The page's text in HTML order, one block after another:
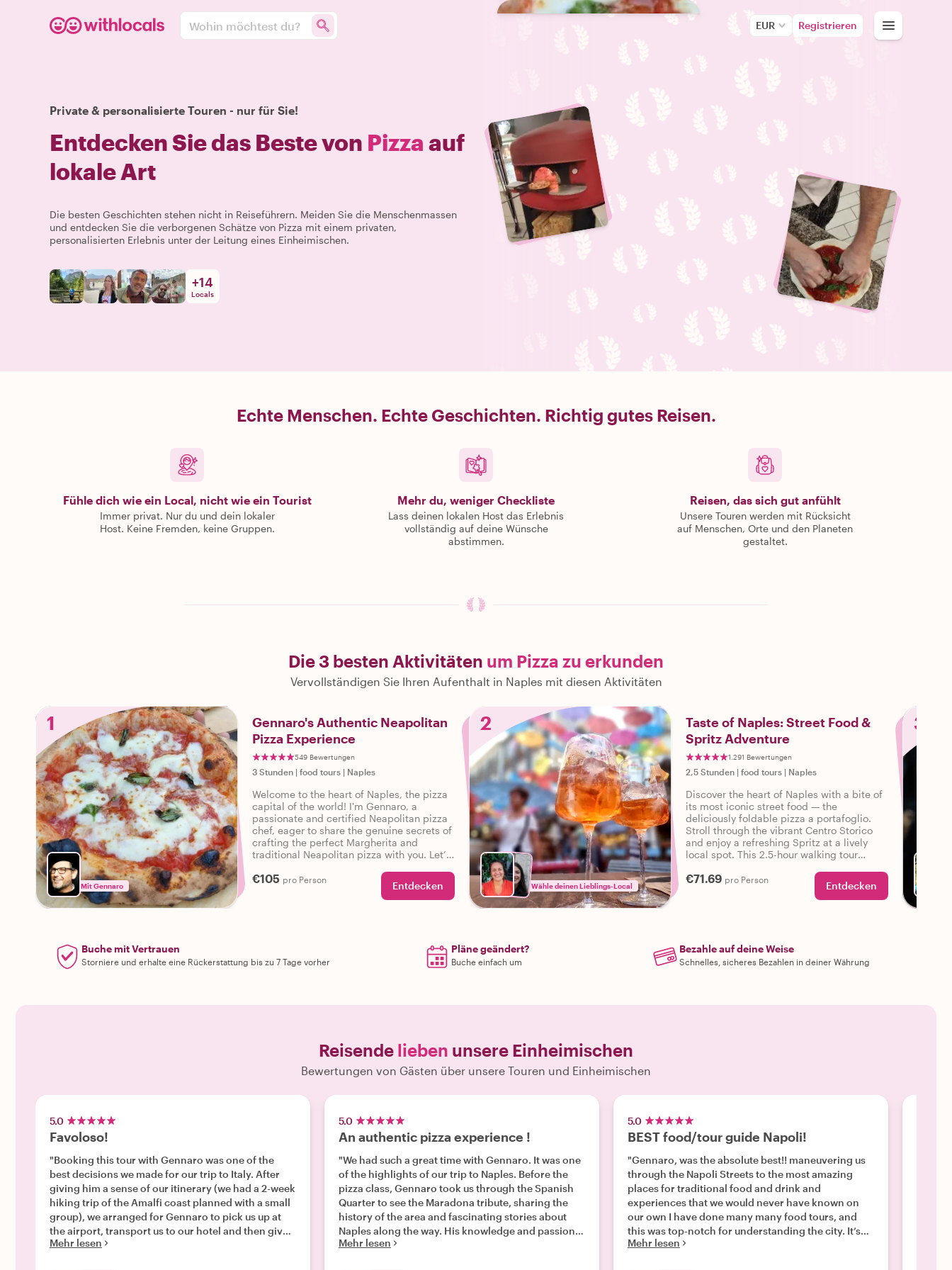
Wohin möchtest du? EUR Registrieren
Private & personalisierte Touren - nur für Sie!
Entdecken Sie das Beste von Pizza auf
lokale Art
Die besten Geschichten stehen nicht in Reiseführern. Meiden Sie die Menschenmassen
und entdecken Sie die verborgenen Schätze von Pizza mit einem privaten,
personalisierten Erlebnis unter der Leitung eines Einheimischen.
+14
Locals
Echte Menschen. Echte Geschichten. Richtig gutes Reisen.
Fühle dich wie ein Local, nicht wie ein Tourist
Immer privat. Nur du und dein lokaler
Host. Keine Fremden, keine Gruppen.
Mehr du, weniger Checkliste
Lass deinen lokalen Host das Erlebnis
vollständig auf deine Wünsche
abstimmen.
Reisen, das sich gut anfühlt
Unsere Touren werden mit Rücksicht
auf Menschen, Orte und den Planeten
gestaltet.
Die 3 besten Aktivitäten um Pizza zu erkunden
Vervollständigen Sie Ihren Aufenthalt in Naples mit diesen Aktivitäten
1
Mit Gennaro
Gennaro's Authentic Neapolitan
Pizza Experience
549 Bewertungen
3 Stunden | food tours | Naples
Welcome to the heart of Naples, the pizza
capital of the world! I'm Gennaro, a
passionate and certified Neapolitan pizza
chef, eager to share the genuine secrets of
crafting the perfect Margherita and
traditional Neapolitan pizza with you. Let’s
€105 pro Person Entdecken
2
Wähle deinen Lieblings-Local
Taste of Naples: Street Food &
Spritz Adventure
1.291 Bewertungen
2,5 Stunden | food tours | Naples
Discover the heart of Naples with a bite of
its most iconic street food — the
deliciously foldable pizza a portafoglio.
Stroll through the vibrant Centro Storico
and enjoy a refreshing Spritz at a lively
local spot. This 2.5-hour walking tour
charm in one unforgettable experience.
€71.69 pro Person Entdecken
3
Buche mit Vertrauen
Storniere und erhalte eine Rückerstattung bis zu 7 Tage vorher
Pläne geändert?
Buche einfach um
Bezahle auf deine Weise
Schnelles, sicheres Bezahlen in deiner Währung
Reisende lieben unsere Einheimischen
Bewertungen von Gästen über unsere Touren und Einheimischen
5.0
Favoloso!
"Booking this tour with Gennaro was one of the
best decisions we made for our trip to Italy. After
giving him a sense of our itinerary (we had a 2-week
hiking trip of the Amalfi coast planned with a small
group), we arranged for Gennaro to pick us up at
the airport, transport us to our hotel and then give
us an introduction to Napoli's amazing foods.
Mehr lesen
5.0
An authentic pizza experience !
"We had such a great time with Gennaro. It was one
of the highlights of our trip to Naples. Before the
pizza class, Gennaro took us through the Spanish
Quarter to see the Maradona tribute, sharing the
history of the area and fascinating stories about
Naples along the way. His knowledge and passion
for the city made the walk just as enjoyable as the
Mehr lesen
5.0
BEST food/tour guide Napoli!
"Gennaro, was the absolute best!! maneuvering us
through the Napoli Streets to the most amazing
places for traditional food and drink and
experiences that we would never have known on
our own I have done many many food tours, and
this was top-notch for understanding the city. It’s
culture and it’s Rich history. I can’t say enough
Mehr lesen